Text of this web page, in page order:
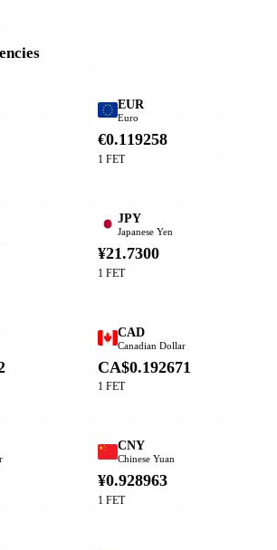
EUR
Euro
€0.119258
1 FET
JPY
Japanese Yen
¥21.7300
1 FET
CAD
Canadian Dollar
CA$0.192671
1 FET
CNY
Chinese Yuan
¥0.928963
1 FET